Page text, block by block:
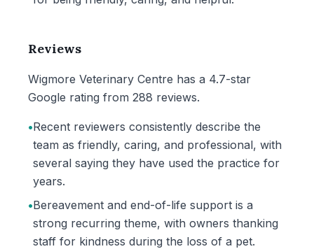
Reviews
Wigmore Veterinary Centre has a 4.7-star
Google rating from 288 reviews.
•Recent reviewers consistently describe the
team as friendly, caring, and professional, with
several saying they have used the practice for
years.
•Bereavement and end-of-life support is a
strong recurring theme, with owners thanking
staff for kindness during the loss of a pet.